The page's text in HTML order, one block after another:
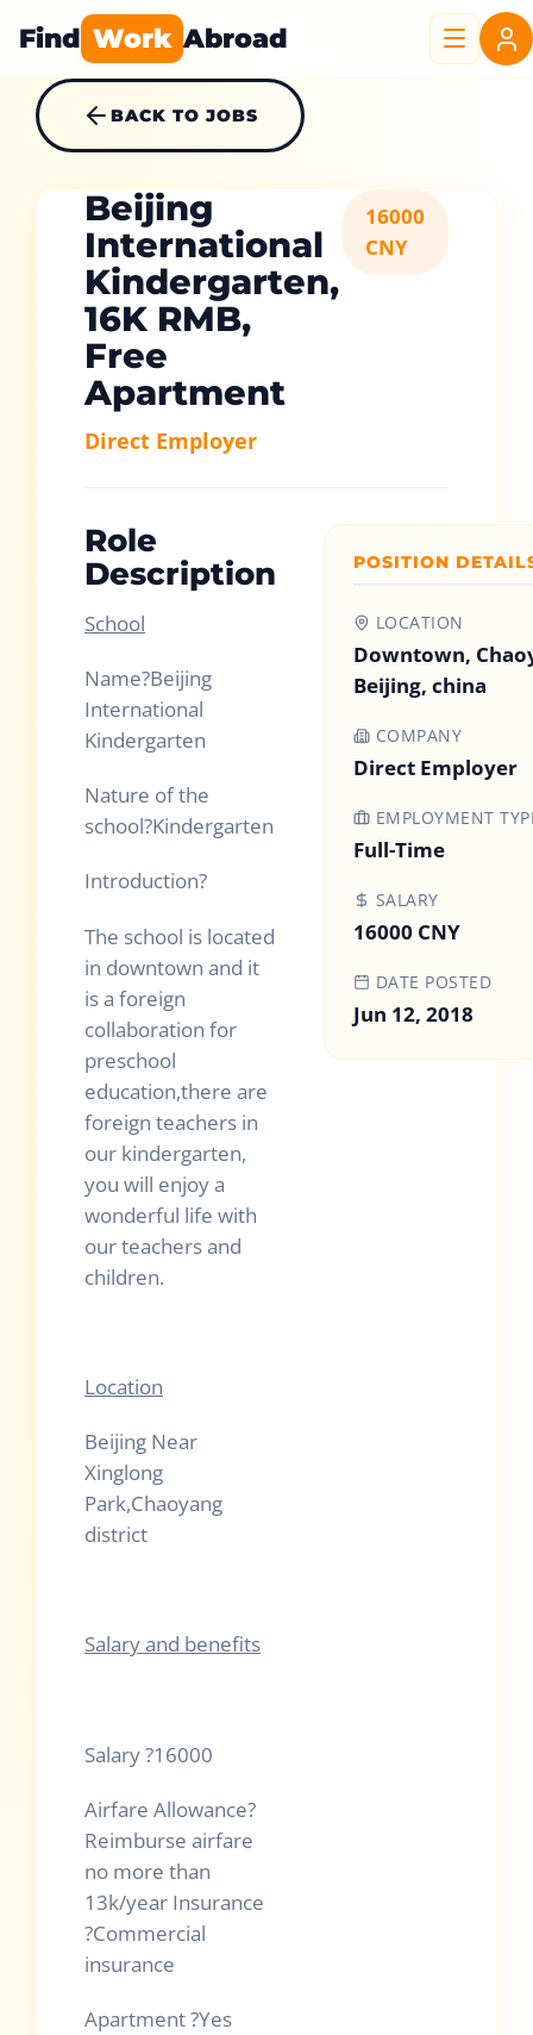
Find Work Abroad
BACK TO JOBS
Beijing
International
Kindergarten,
16K RMB,
Free
Apartment
Direct Employer
16000
CNY
Role
Description
School
Name?Beijing
International
Kindergarten
Nature of the
school?Kindergarten
Introduction?
The school is located
in downtown and it
is a foreign
collaboration for
preschool
education,there are
foreign teachers in
our kindergarten,
you will enjoy a
wonderful life with
our teachers and
children.
Location
Beijing Near
Xinglong
Park,Chaoyang
district
Salary and benefits
Salary?16000
Airfare Allowance?
Reimburse airfare
no more than
13k/year Insurance
?Commercial
insurance
Apartment?Yes
POSITION
LOCATION
Downtown,
Beijing, china
COMPANY
Direct Employer
EMPLOYMENT
Full-Time
SALARY
16000 CNY
DATE POSTED
Jun 12, 2018